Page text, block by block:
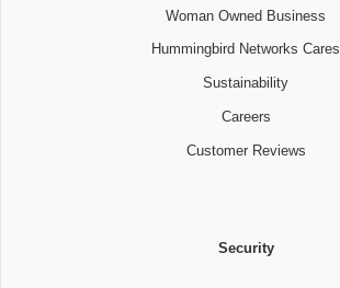
Woman Owned Business
Hummingbird Networks Cares
Sustainability
Careers
Customer Reviews
Security